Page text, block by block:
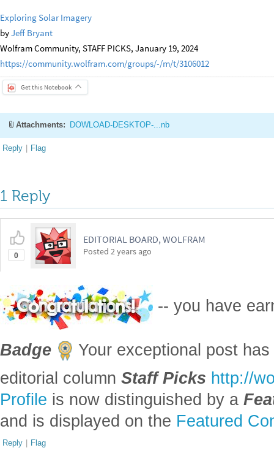
Exploring Solar Imagery
byJeff Bryant
Wolfram Community, STAFF PICKS, January 19, 2024
https://community.wolfram.com/groups/-/m/t/3106012
Get this Notebook
Attachments: DOWLOAD-DESKTOP-...nb
Reply | Flag
1 Reply
0
EDITORIAL BOARD, WOLFRAM
Posted 2 years ago
-- you have
Badge
Your exceptional post
editorial column Staff Picks http://
Profile is now distinguished by a
and is displayed on the Featured
Reply | Flag